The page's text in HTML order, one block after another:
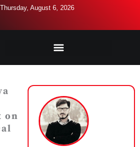
August 6, 2026
on